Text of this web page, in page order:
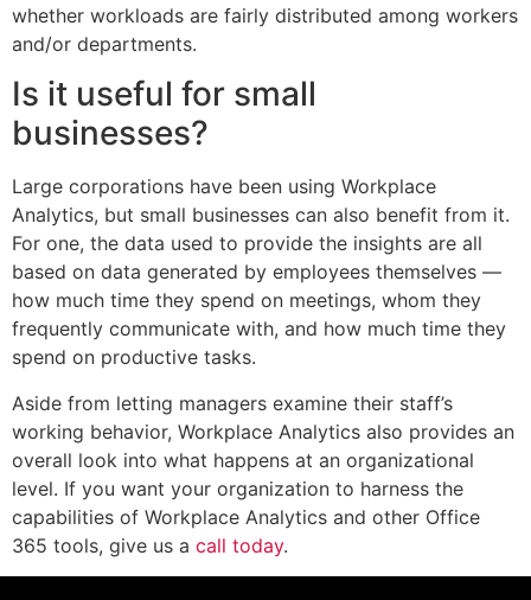
whether workloads are fairly distributed among workers
and/or departments.
Is it useful for small
businesses?
Large corporations have been using Workplace
Analytics, but small businesses can also benefit from it.
For one, the data used to provide the insights are all
based on data generated by employees themselves —
how much time they spend on meetings, whom they
frequently communicate with, and how much time they
spend on productive tasks.
Aside from letting managers examine their staff’s
working behavior, Workplace Analytics also provides an
overall look into what happens at an organizational
level. If you want your organization to harness the
capabilities of Workplace Analytics and other Office
365 tools, give us a call today.